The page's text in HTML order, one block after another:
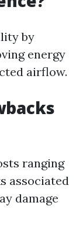
by
energy
airflow.
ranging
associated
damage